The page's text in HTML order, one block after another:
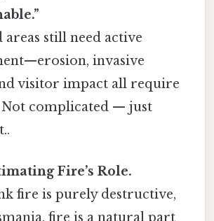
areas still need active
invasive
visitor impact all require
complicated — just
Fire’s Role.
fire is purely destructive,
fire is a natural part